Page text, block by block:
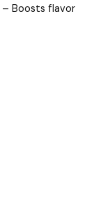
– Boosts flavor